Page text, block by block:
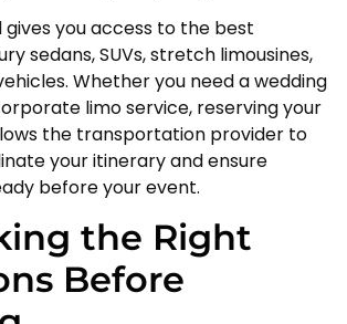
gives you access to the best
sedans, SUVs, stretch limousines,
Whether you need a wedding
limo service, reserving your
the transportation provider to
your itinerary and ensure
before your event.
the Right
Before